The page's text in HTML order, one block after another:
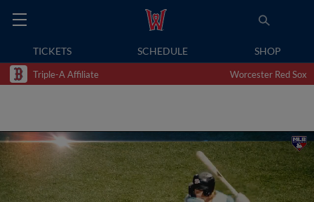
TICKETS SCHEDULE SHOP
Triple-A Affiliate Worcester Red Sox